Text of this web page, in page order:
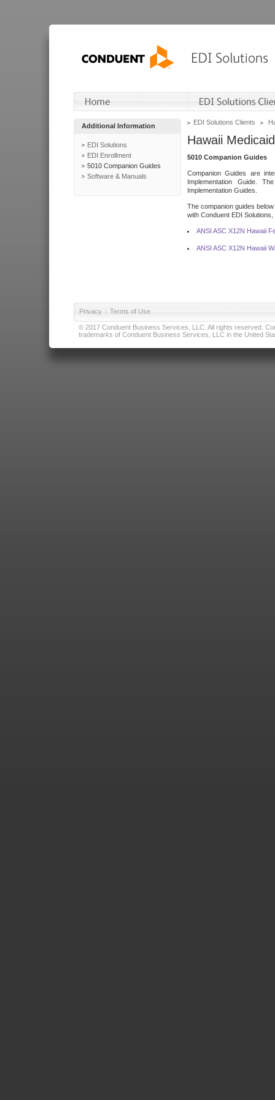
Additional Information
EDI Solutions
EDI Enrollment
5010 Companion Guides
Software & Manuals
EDI Solutions Clients
Hawaii Medicaid
5010 Companion Guides
Companion Guides are
Implementation Guide.
Implementation Guides.
The companion guides
with Conduent EDI
ANSI ASC X12N Hawaii
ANSI ASC X12N Hawaii
Privacy | Terms of Use
© 2017 Conduent Business Services, LLC. All rights reserved.
trademarks of Conduent Business Services, LLC in the United